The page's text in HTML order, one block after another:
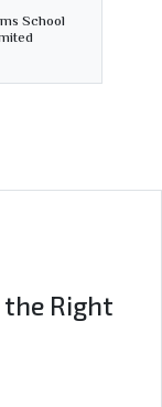
School
the Right